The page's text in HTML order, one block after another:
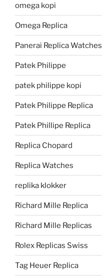
omega kopi
Omega Replica
Panerai Replica Watches
Patek Philippe
patek philippe kopi
Patek Philippe Replica
Patek Phillipe Replica
Replica Chopard
Replica Watches
replika klokker
Richard Mille Replica
Richard Mille Replicas
Rolex Replicas Swiss
Tag Heuer Replica